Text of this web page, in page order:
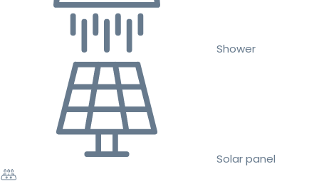
Shower
Solar panel